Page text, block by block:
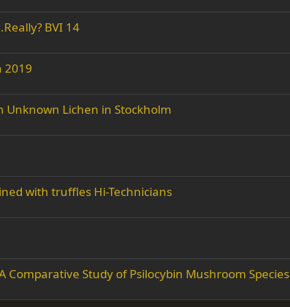
BVI 14
2019
Lichen in Stockholm
with truffles Hi-Technicians
Comparative Study of Psilocybin Mushroom Species